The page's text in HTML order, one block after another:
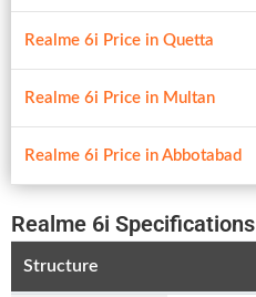
Realme 6i Price in Quetta
Realme 6i Price in Multan
Realme 6i Price in Abbotabad
Realme 6i Specifications
Structure